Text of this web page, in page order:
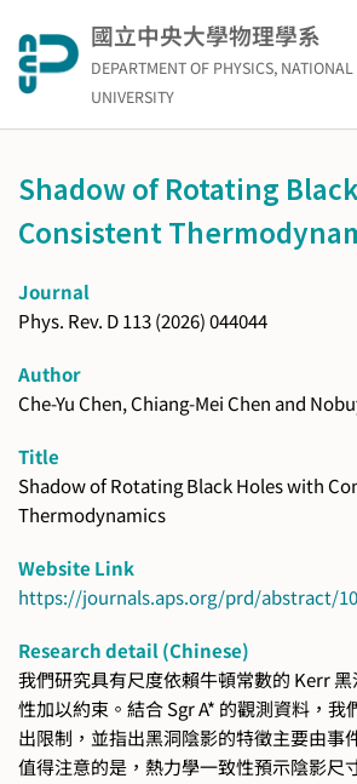
to
content
國立中央大學物理學系
DEPARTMENT OF PHYSICS,
UNIVERSITY
Shadow of Rotating
Consistent
Journal
Phys. Rev. D 113 (2026) 044044
Author
Che-Yu Chen, Chiang-Mei Chen and
Title
Shadow of Rotating Black Holes with
Thermodynamics
Website Link
https://journals.aps.org/prd/abstract/
Research detail (Chinese)
我們研究具有尺度依賴牛頓常數的 Kerr
性加以約束。結合 Sgr A* 的觀測資料，我
出限制，並指出黑洞陰影的特徵主要由事
值得注意的是，熱力學一致性預示陰影尺